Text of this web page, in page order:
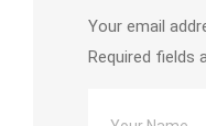
Your email
Required fields